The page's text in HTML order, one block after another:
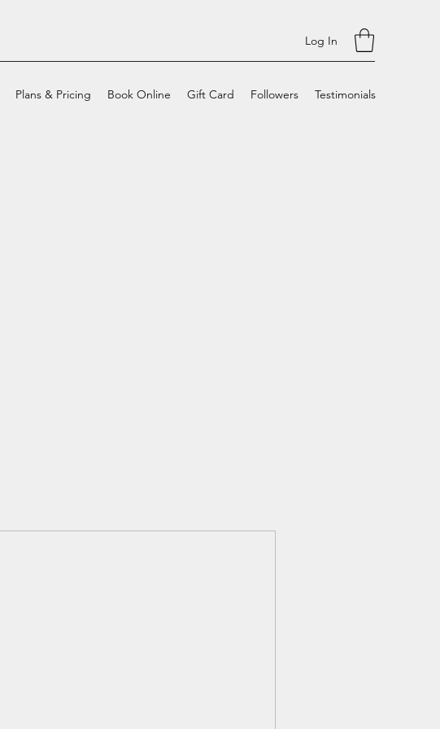
Log In
Plans & Pricing Book Online Gift Card Followers Testimonials